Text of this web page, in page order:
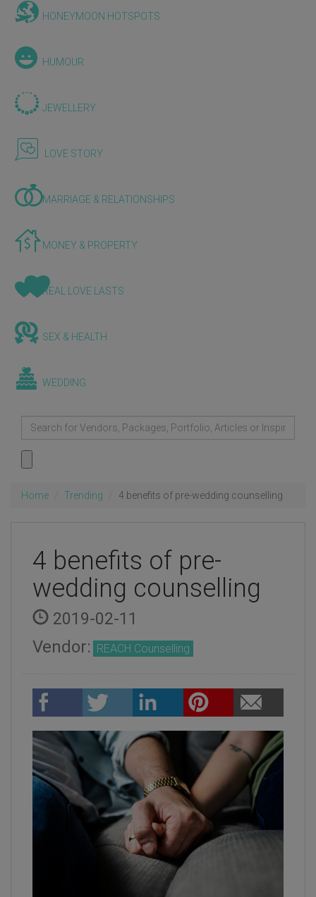
HONEYMOON HOTSPOTS
HUMOUR
JEWELLERY
LOVE STORY
MARRIAGE & RELATIONSHIPS
MONEY & PROPERTY
REAL LOVE LASTS
SEX & HEALTH
WEDDING
Home Trending 4 benefits of pre-wedding counselling
4 benefits of pre-
wedding counselling
2019-02-11
Vendor: REACH Counselling